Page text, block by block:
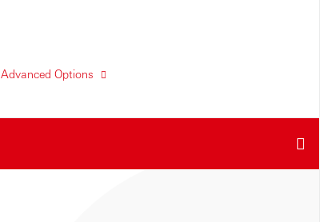
Advanced Options